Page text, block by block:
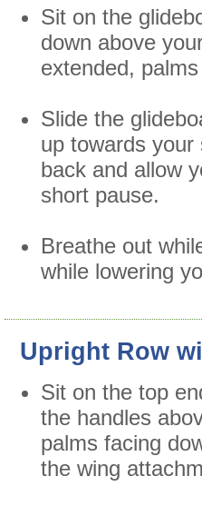
Sit on the
down above
extended,
Slide the
up towards your
back and allow
short pause.
Breathe out
while lowering
Upright Row
Sit on the top
the handles
palms facing
the wing